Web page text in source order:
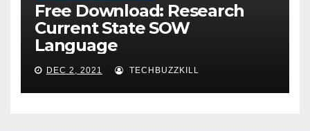
Free Download: Research
Current State SOW
Language
DEC 2, 2021 TECHBUZZKILL